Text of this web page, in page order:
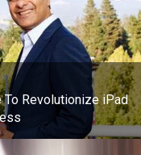
Revolutionize iPad